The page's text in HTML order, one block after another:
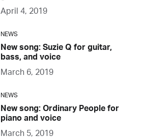
April 4, 2019
NEWS
New song: Suzie Q for guitar,
bass, and voice
March 6, 2019
NEWS
New song: Ordinary People for
piano and voice
March 5, 2019